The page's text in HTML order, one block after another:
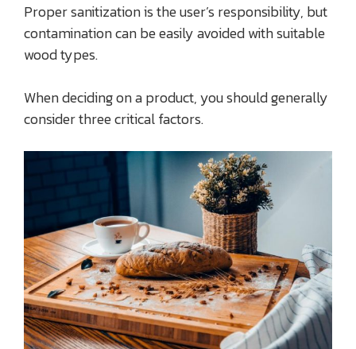
Proper sanitization is the user’s responsibility, but
contamination can be easily avoided with suitable
wood types.
When deciding on a product, you should generally
consider three critical factors.